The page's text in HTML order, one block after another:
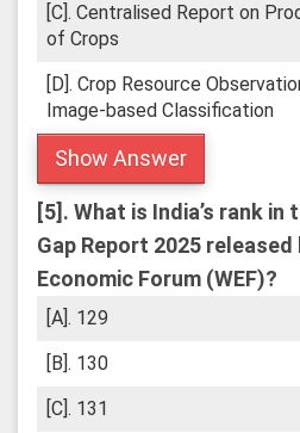
[C]. Centralised Report on
of Crops
[D]. Crop Resource
Image-based Classification
Show Answer
[5]. What is India’s rank in
Gap Report 2025 released
Economic Forum (WEF)?
[A]. 129
[B]. 130
[C]. 131